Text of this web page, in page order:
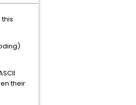
their